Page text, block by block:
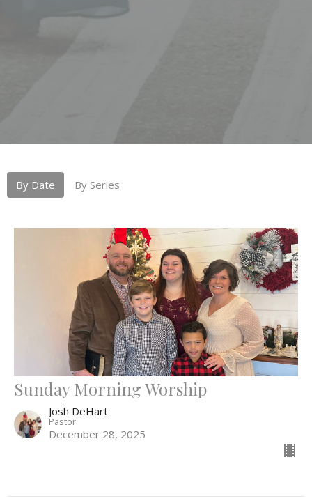
By Date By Series
Sunday Morning Worship
Josh DeHart
Pastor
December 28, 2025